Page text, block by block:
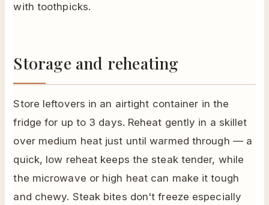
with toothpicks.
Storage and reheating
Store leftovers in an airtight container in the
fridge for up to 3 days. Reheat gently in a skillet
over medium heat just until warmed through — a
quick, low reheat keeps the steak tender, while
the microwave or high heat can make it tough
and chewy. Steak bites don't freeze especially